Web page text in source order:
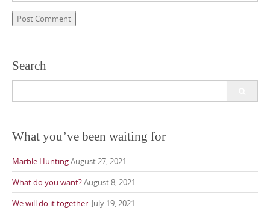
Search
What you’ve been waiting for
Marble HuntingAugust 27, 2021
What do you want?August 8, 2021
We will do it together. July 19, 2021